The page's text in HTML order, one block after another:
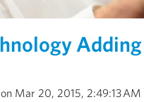
on Mar 20, 2015, 2:49:13 AM